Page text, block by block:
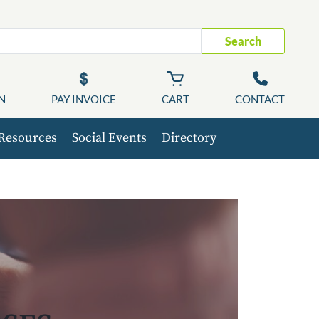
Search
PAY INVOICE CART CONTACT
Social Events Directory